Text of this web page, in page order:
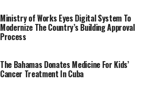
Ministry of Works Eyes Digital System To
Modernize The Country’s Building Approval
Process
The Bahamas Donates Medicine For Kids’
Cancer Treatment In Cuba